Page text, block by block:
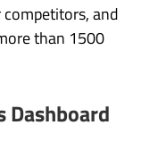
and
than 1500
Dashboard